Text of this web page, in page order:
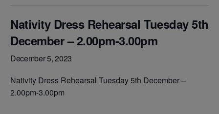
Nativity Dress Rehearsal Tuesday 5th
December – 2.00pm-3.00pm
December 5, 2023
Nativity Dress Rehearsal Tuesday 5th December –
2.00pm-3.00pm